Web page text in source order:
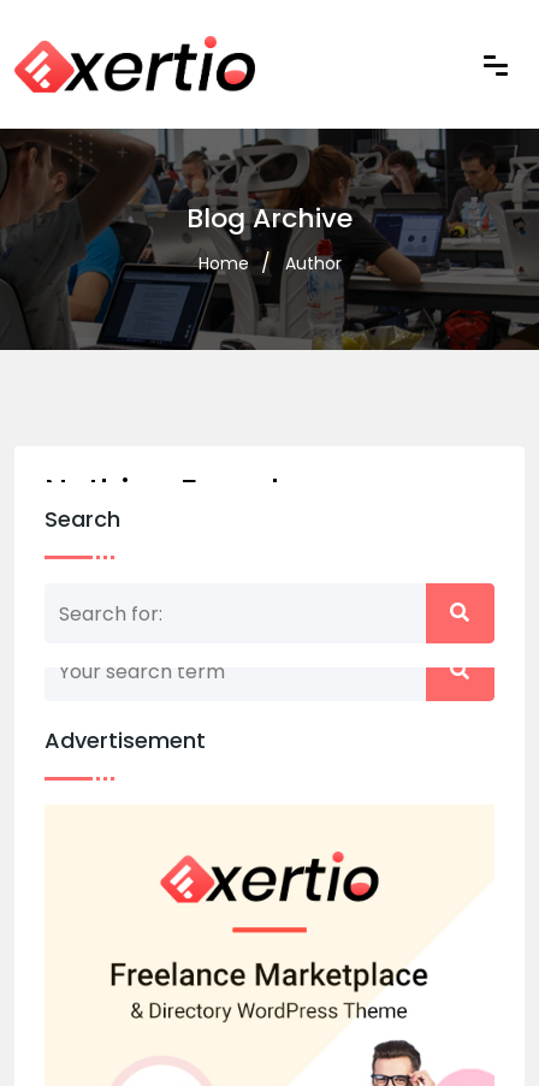
Blog Archive
Home Author
Nothing Found
Nothing matched your search term. Please try
Search
Advertisement